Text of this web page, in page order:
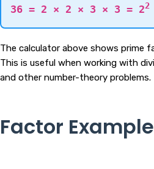
36 = 2 × 2 × 3 × 3 = 22
The calculator above shows prime
This is useful when working with
and other number-theory problems.
Factor